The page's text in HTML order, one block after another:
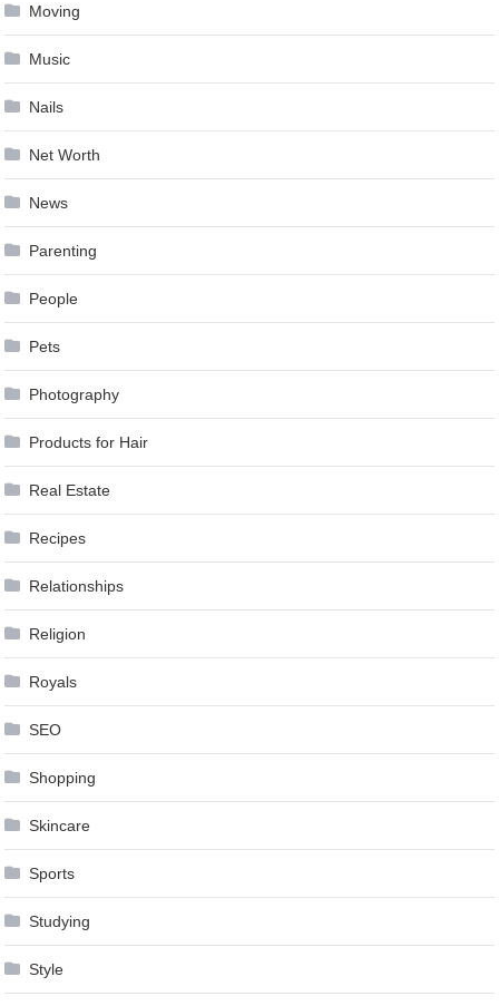
Moving
Music
Nails
Net Worth
News
Parenting
People
Pets
Photography
Products for Hair
Real Estate
Recipes
Relationships
Religion
Royals
SEO
Shopping
Skincare
Sports
Studying
Style